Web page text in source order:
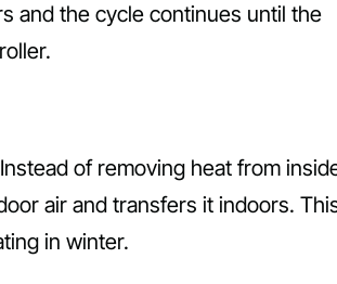
and the cycle continues until the
of removing heat from
air and transfers it indoors.
in winter.